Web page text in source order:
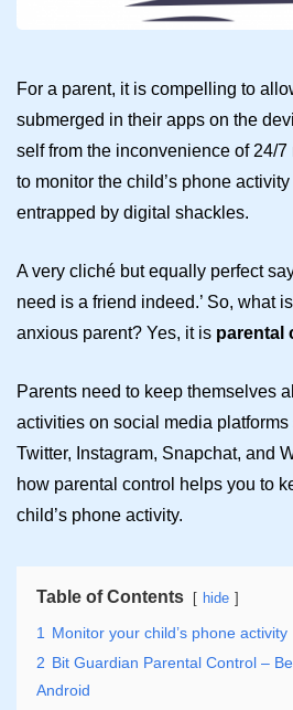
For a parent, it is compelling to
submerged in their apps on the
self from the inconvenience of 24/7
to monitor the child’s phone
entrapped by digital shackles.
A very cliché but equally perfect
need is a friend indeed.’ So, what
anxious parent? Yes, it is parental
Parents need to keep themselves
activities on social media
Twitter, Instagram, Snapchat, and
how parental control helps you to
child’s phone activity.
Table of Contents hide
1 Monitor your child’s phone activity
2 Bit Guardian Parental Control –
Android